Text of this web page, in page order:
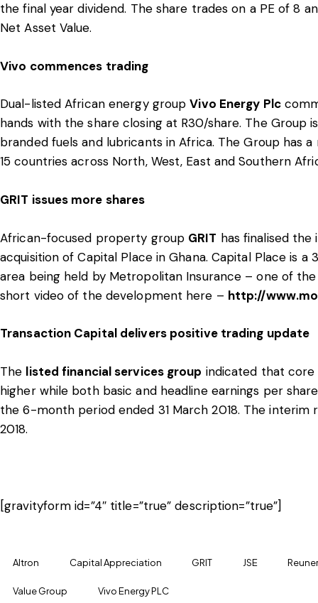
the final year dividend. The share trades on a PE of 8
Net Asset Value.
Vivo commences trading
Dual-listed African energy groupVivo Energy Plc
hands with the share closing at R30/share. The Group
branded fuels and lubricants in Africa. The Group has
15 countries across North, West, East and Southern
GRIT issues more shares
African-focused property group GRIT has finalised
acquisition of Capital Place in Ghana. Capital Place is
area being held by Metropolitan Insurance – one of
short video of the development here – http://
Transaction Capital delivers positive trading update
The listed financial services group indicated that core
higher while both basic and headline earnings per
the 6-month period ended 31 March 2018. The
2018.
[gravityform id=”4″ title=”true” description=”true”]
Altron Capital Appreciation GRIT JSE
Value Group Vivo Energy PLC